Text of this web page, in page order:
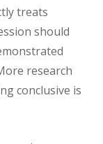
treats
should
research
conclusive is